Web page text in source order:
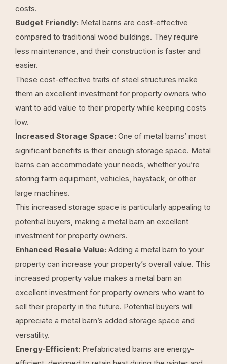
costs.
Budget Friendly: Metal barns are cost-effective
compared to traditional wood buildings. They require
less maintenance, and their construction is faster and
easier.
These cost-effective traits of steel structures make
them an excellent investment for property owners who
want to add value to their property while keeping costs
low.
Increased Storage Space: One of metal barns’ most
significant benefits is their enough storage space. Metal
barns can accommodate your needs, whether you’re
storing farm equipment, vehicles, haystack, or other
large machines.
This increased storage space is particularly appealing to
potential buyers, making a metal barn an excellent
investment for property owners.
Enhanced Resale Value: Adding a metal barn to your
property can increase your property’s overall value. This
increased property value makes a metal barn an
excellent investment for property owners who want to
sell their property in the future. Potential buyers will
appreciate a metal barn’s added storage space and
versatility.
Energy-Efficient: Prefabricated barns are energy-